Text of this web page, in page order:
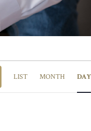
EVENT
VIEWS
LIST MONTH DAY